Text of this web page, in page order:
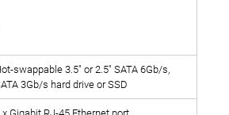
swappable 3.5" or 2.5" SATA 6Gb/s,
3Gb/s hard drive or SSD